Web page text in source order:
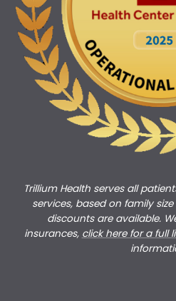
Trillium Health serves all
services, based on family
discounts are available.
insurances, click here for a full